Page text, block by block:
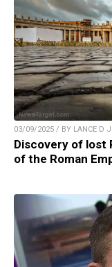
03/09/2025 / BY LANCE D
Discovery of lost
of the Roman